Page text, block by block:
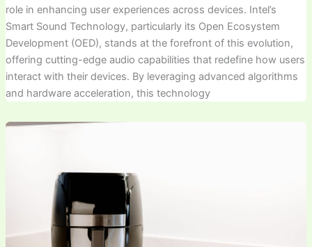
role in enhancing user experiences across devices. Intel’s
Smart Sound Technology, particularly its Open Ecosystem
Development (OED), stands at the forefront of this evolution,
offering cutting-edge audio capabilities that redefine how users
interact with their devices. By leveraging advanced algorithms
and hardware acceleration, this technology